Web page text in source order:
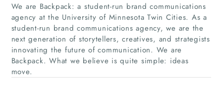
We are Backpack: a student-run brand communications
agency at the University of Minnesota Twin Cities. As a
student-run brand communications agency, we are the
next generation of storytellers, creatives, and strategists
innovating the future of communication. We are
Backpack. What we believe is quite simple: ideas
move.